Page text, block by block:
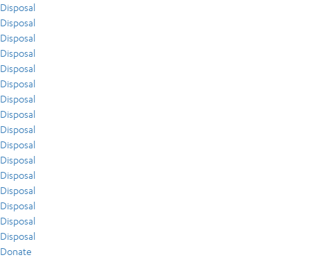
Disposal
Disposal
Disposal
Disposal
Disposal
Disposal
Disposal
Disposal
Disposal
Disposal
Disposal
Disposal
Disposal
Disposal
Disposal
Disposal
Donate